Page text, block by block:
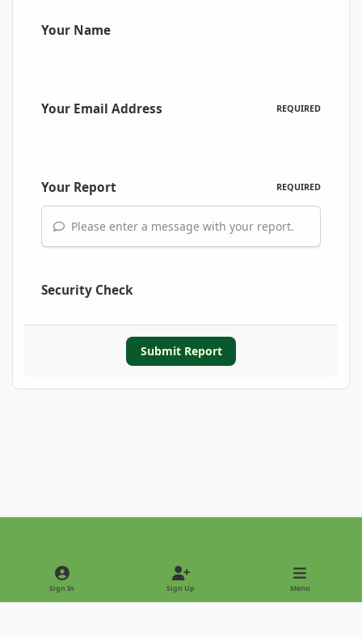
Your Name
Your Email Address REQUIRED
Your Report REQUIRED
Please enter a message with your report.
Security Check
Submit Report
Light ModeDark Mode
Sign In Sign Up Menu